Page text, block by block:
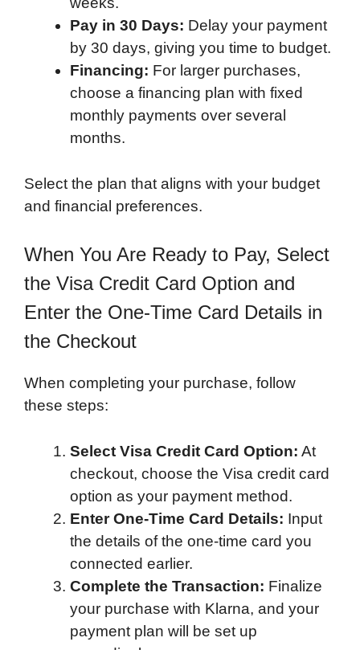
Pay in 30 Days: Delay your payment
by 30 days, giving you time to budget.
Financing: For larger purchases,
choose a financing plan with fixed
monthly payments over several
months.
Select the plan that aligns with your budget
and financial preferences.
When You Are Ready to Pay, Select
the Visa Credit Card Option and
Enter the One-Time Card Details in
the Checkout
When completing your purchase, follow
these steps:
Select Visa Credit Card Option: At
checkout, choose the Visa credit card
option as your payment method.
Enter One-Time Card Details: Input
the details of the one-time card you
connected earlier.
Complete the Transaction: Finalize
your purchase with Klarna, and your
payment plan will be set up